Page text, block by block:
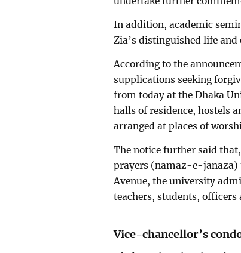
In addition, academic
Zia’s distinguished life
According to the
supplications seeking
from today at the Dhaka
halls of residence, hostels
arranged at places of
The notice further said
prayers (namaz-e-janaza)
Avenue, the university
teachers, students,
Vice-chancellor’s